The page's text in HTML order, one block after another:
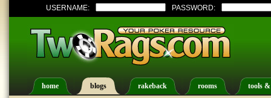
USERNAME: PASSWORD:
home blogs rakeback rooms tools